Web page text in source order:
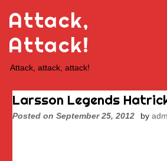
content
Attack,
Attack!
Attack, attack, attack!
Larsson Legends Hatrick
Posted on September 25, 2012 by